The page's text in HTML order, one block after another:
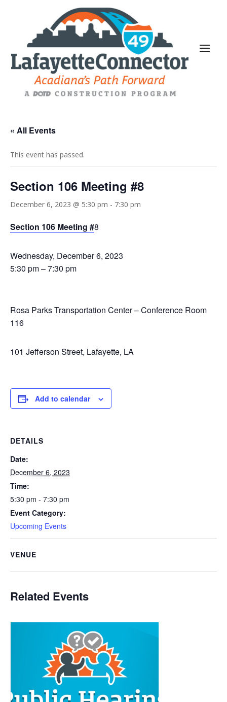
« All Events
This event has passed.
Section 106 Meeting #8
December 6, 2023 @ 5:30 pm - 7:30 pm
Section 106 Meeting #8
Wednesday, December 6, 2023
5:30 pm – 7:30 pm
Rosa Parks Transportation Center – Conference Room
116
101 Jefferson Street, Lafayette, LA
Add to calendar
DETAILS
Date:
December 6, 2023
Time:
5:30 pm - 7:30 pm
Event Category:
Upcoming Events
VENUE
Related Events